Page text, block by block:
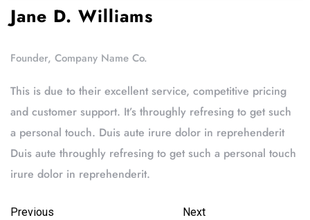
Jane D. Williams
Founder, Company Name Co.
This is due to their excellent service, competitive pricing
and customer support. It’s throughly refresing to get such
a personal touch. Duis aute irure dolor in reprehenderit
Duis aute throughly refresing to get such a personal touch
irure dolor in reprehenderit.
Previous
Next